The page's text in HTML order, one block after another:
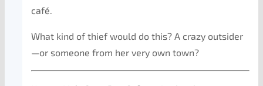
café.
What kind of thief would do this? A crazy outsider
—or someone from her very own town?